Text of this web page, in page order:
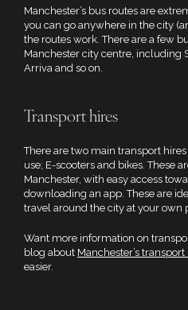
Manchester’s bus routes are
you can go anywhere in the city
the routes work. There are a few
Manchester city centre, including
Arriva and so on.
Transport hires
There are two main transport
use; E-scooters and bikes. These
Manchester, with easy access
downloading an app. These are
travel around the city at your own
Want more information on
blog about Manchester’s
easier.